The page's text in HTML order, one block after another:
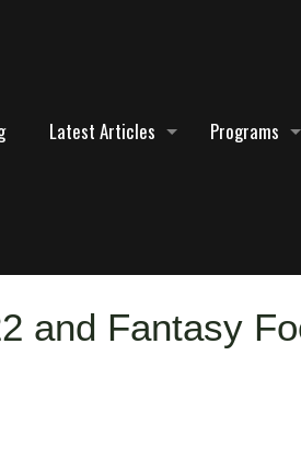
Latest Articles Programs
and Fantasy